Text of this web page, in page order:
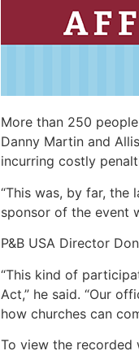
More than 250
Danny Martin and
incurring costly
“This was, by far,
sponsor of the event
P&B USA Director
“This kind of
Act,” he said. “Our
how churches can
To view the recorded